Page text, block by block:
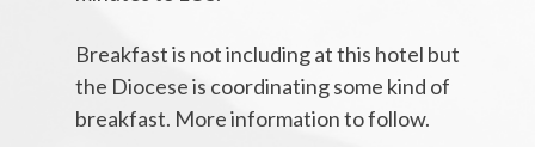
Breakfast is not including at this hotel but
the Diocese is coordinating some kind of
breakfast. More information to follow.